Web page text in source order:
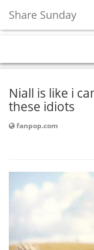
Share Sunday
Niall is like i
these idiots
fanpop.com